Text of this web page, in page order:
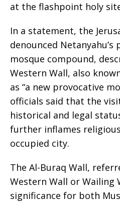
at the flashpoint holy
In a statement, the
denounced Netanyahu’s
mosque compound,
Western Wall, also
as “a new provocative
officials said that the
historical and legal
further inflames
occupied city.
The Al-Buraq Wall,
Western Wall or Wailing
significance for both